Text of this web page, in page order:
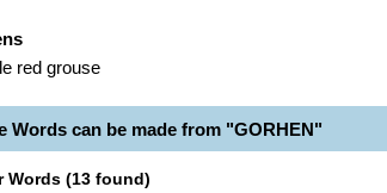
red grouse
Words can be made from "GORHEN"
Words (13 found)